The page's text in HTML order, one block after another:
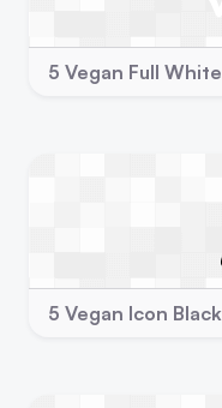
5 Vegan Full White
5 Vegan Icon Black